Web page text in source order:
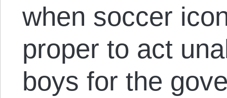
when soccer
proper to act
boys for the